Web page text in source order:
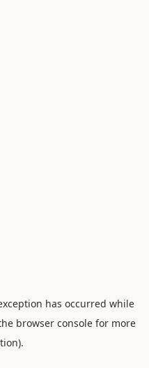
has occurred while
browser console for more